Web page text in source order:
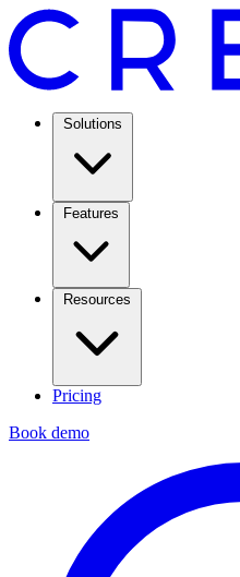
Solutions
Features
Resources
Pricing
Book demo